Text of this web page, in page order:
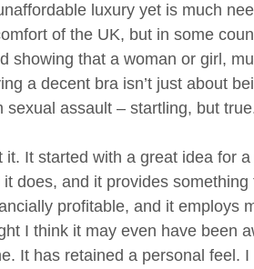
luxury yet is much
of the UK, but in some
showing that a woman or girl,
a decent bra isn’t just about
assault – startling, but
It started with a great idea for
does, and it provides something
profitable, and it employs
I think it may even have been
It has retained a personal feel. I